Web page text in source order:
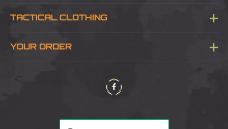
Blog
TACTICAL CLOTHING
About Us
YOUR ORDER
Delivery & Information